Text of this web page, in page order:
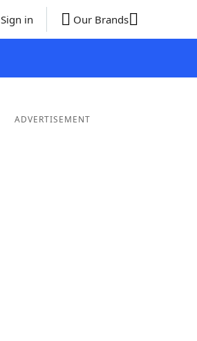
Sign in Our Brands
ADVERTISEMENT